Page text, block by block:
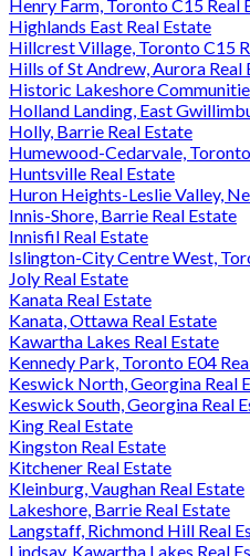
Henry Farm, Toronto C15 Real
Highlands East Real Estate
Hillcrest Village, Toronto C15
Hills of St Andrew, Aurora Real
Historic Lakeshore
Holland Landing, East
Holly, Barrie Real Estate
Humewood-Cedarvale,
Huntsville Real Estate
Huron Heights-Leslie Valley,
Innis-Shore, Barrie Real Estate
Innisfil Real Estate
Islington-City Centre West,
Joly Real Estate
Kanata Real Estate
Kanata, Ottawa Real Estate
Kawartha Lakes Real Estate
Kennedy Park, Toronto E04
Keswick North, Georgina Real
Keswick South, Georgina Real
King Real Estate
Kingston Real Estate
Kitchener Real Estate
Kleinburg, Vaughan Real Estate
Lakeshore, Barrie Real Estate
Langstaff, Richmond Hill Real
Lindsay, Kawartha Lakes Real